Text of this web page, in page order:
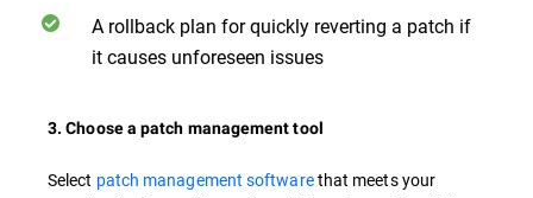
A rollback plan for quickly reverting a patch if
it causes unforeseen issues
3. Choose a patch management tool
Select patch management softwarethat meets your